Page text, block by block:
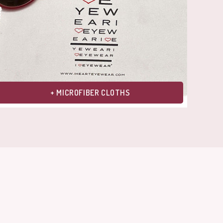
+ MICROFIBER CLOTHS